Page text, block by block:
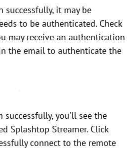
successfully, it may be
to be authenticated. Check
may receive an authentication
the email to authenticate the
successfully, you'll see the
Splashtop Streamer. Click
connect to the remote